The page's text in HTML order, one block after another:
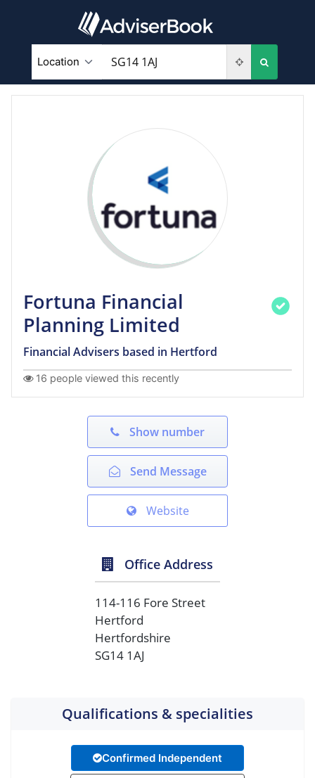
Fortuna Financial
Planning Limited
Financial Advisers based in Hertford
16 people viewed this recently
Show number
Send Message
Website
Office Address
114-116 Fore Street
Hertford
Hertfordshire
SG14 1AJ
Qualifications & specialities
Confirmed Independent